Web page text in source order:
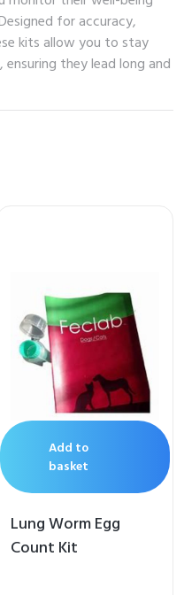
for accuracy,
kits allow you to stay
they lead long and
Add to
basket
Lung Worm Egg
Count Kit